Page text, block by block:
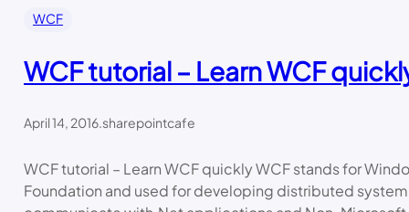
WCF
WCF tutorial – Learn WCF
April 14, 2016.sharepointcafe
WCF tutorial – Learn WCF quickly WCF stands for
Foundation and used for developing distributed